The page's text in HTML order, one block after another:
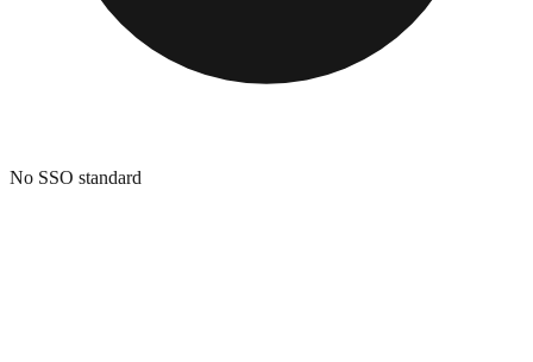
No SSO standard